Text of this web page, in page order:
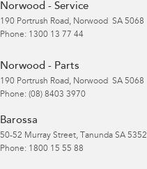
Norwood - Service
190 Portrush Road, Norwood SA 5068
Phone: 1300 13 77 44
Norwood - Parts
190 Portrush Road, Norwood SA 5068
Phone: (08) 8403 3970
Barossa
50-52 Murray Street, Tanunda SA 5352
Phone: 1800 15 55 88